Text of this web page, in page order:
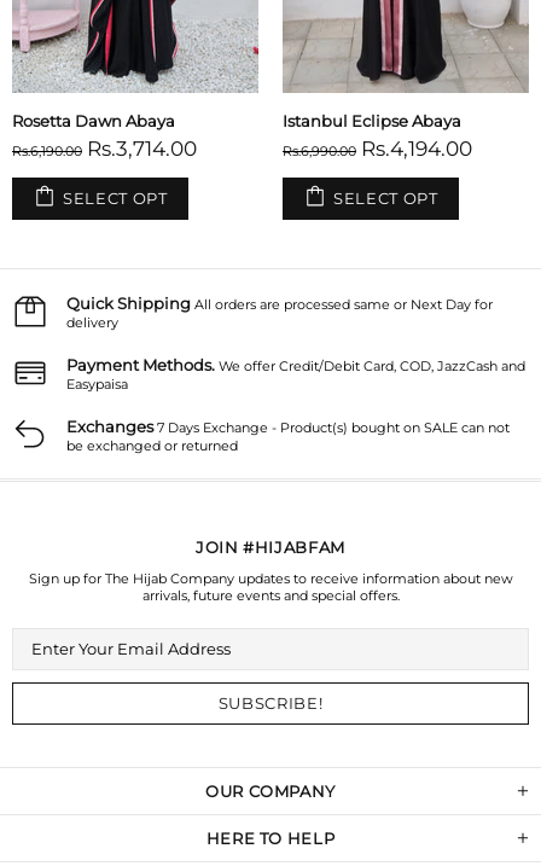
Rosetta Dawn Abaya
Rs.6,190.00 Rs.3,714.00
SELECT OPT
Istanbul Eclipse Abaya
Rs.6,990.00 Rs.4,194.00
SELECT OPT
Quick Shipping All orders are processed same or Next Day for
delivery
Payment Methods. We offer Credit/Debit Card, COD, JazzCash and
Easypaisa
Exchanges7 Days Exchange - Product(s) bought on SALE can not
be exchanged or returned
OUR COMPANY
HERE TO HELP
JOIN #HIJABFAM
Sign up for The Hijab Company updates to receive information about new
arrivals, future events and special offers.